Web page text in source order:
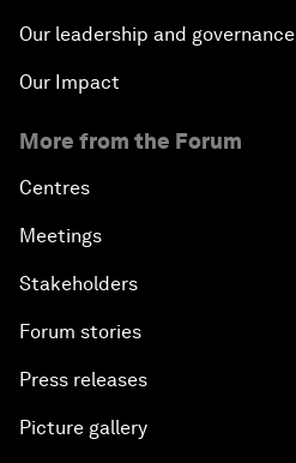
Our leadership and governance
Our Impact
More from the Forum
Centres
Meetings
Stakeholders
Forum stories
Press releases
Picture gallery